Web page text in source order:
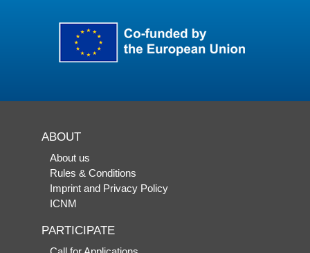
ABOUT
About us
Rules & Conditions
Imprint and Privacy Policy
ICNM
PARTICIPATE